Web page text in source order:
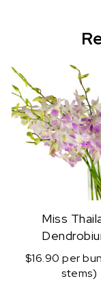
Miss
$16.90 per
stems)